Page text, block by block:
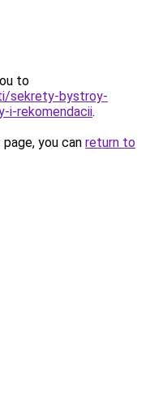
to
sekrety-bystroy-
i-rekomendacii.
you can return to